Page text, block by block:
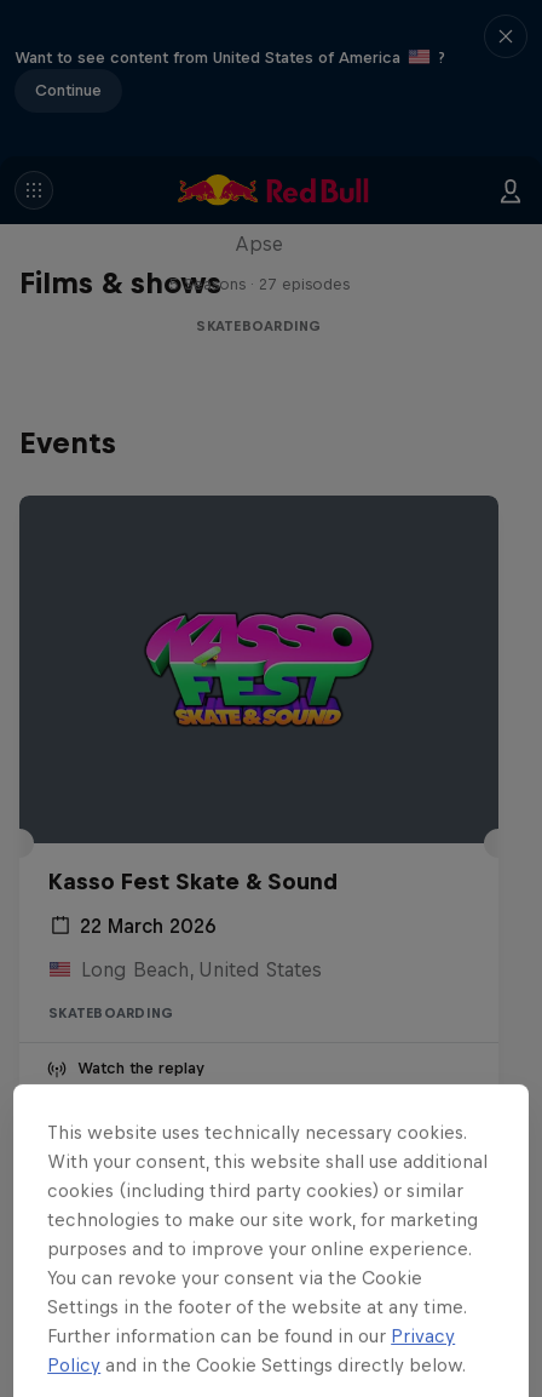
Want to see content from United States of America
?
Continue
Films & shows
Skate Tales
Apse
5 Seasons · 27 episodes
SKATEBOARDING
Events
Kasso Fest Skate & Sound
22 March 2026
Long Beach, United States
SKATEBOARDING
Watch the replay
Want more of this?
Skateboarding
Welcome to the Red Bull Skateboarding hub, your
This website uses technically necessary cookies.
With your consent, this website shall use additional
cookies (including third party cookies) or similar
technologies to make our site work, for marketing
purposes and to improve your online experience.
You can revoke your consent via the Cookie
Settings in the footer of the website at any time.
Further information can be found in our Privacy
Policy and in the Cookie Settings directly below.